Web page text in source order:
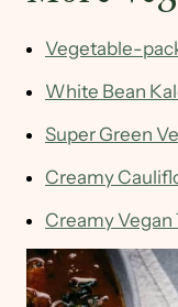
Vegetable-
White Bean
Super Green
Creamy
Creamy Vegan